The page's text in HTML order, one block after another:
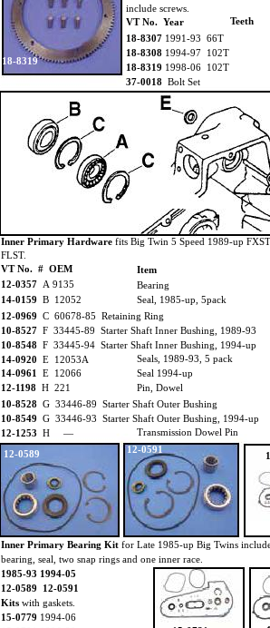
include screws.
VT No. Year
Teeth
18-8307 1991-93 66T
18-8308 1994-97 102T
18-8319 1998-06 102T
37-0018 Bolt Set
18-8319
Inner Primary Hardware fits Big Twin 5 Speed 1989-up
FLST.
VT No. # OEM
Item
12-0357 A 9135
Bearing
14-0159 B 12052
Seal, 1985-up, 5pack
12-0969 C 60678-85 Retaining Ring
10-8527 F 33445-89 Starter Shaft Inner Bushing, 1989-93
10-8548 F 33445-94 Starter Shaft Inner Bushing, 1994-up
14-0920 E 12053A
Seals, 1989-93, 5 pack
14-0961
E 12066
Seal 1994-up
12-1198 H 221
Pin, Dowel
10-8528 G 33446-89 Starter Shaft Outer Bushing
10-8549 G 33446-93 Starter Shaft Outer Bushing, 1994-up
12-1253 H — Transmission Dowel Pin
Inner Primary Bearing Kit for Late 1985-up Big Twins
bearing, seal, two snap rings and one inner race.
1985-93 1994-05
12-0589 12-0591
Kits with gaskets.
15-0779 1994-06
12-0589 12-0591